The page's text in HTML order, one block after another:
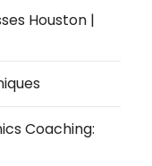
Houston |
Coaching: